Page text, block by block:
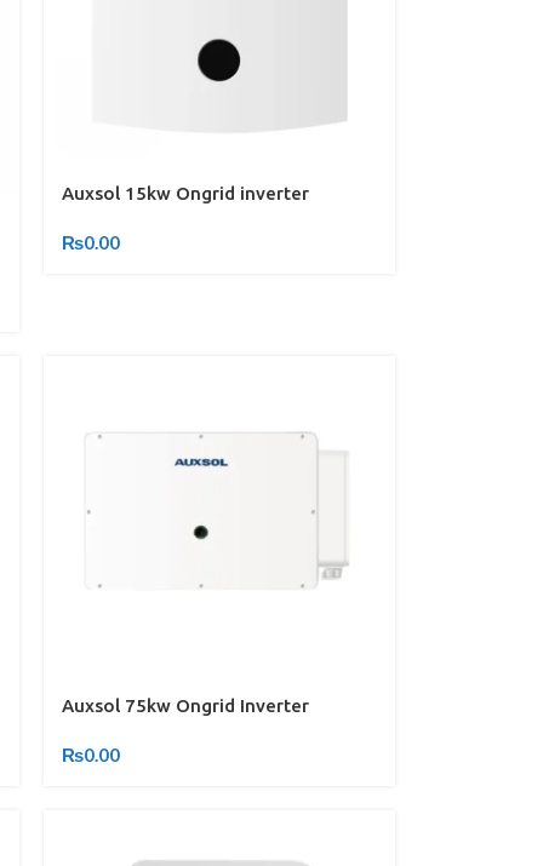
Auxsol 15kw Ongrid inverter
₨0.00
Auxsol 75kw Ongrid Inverter
₨0.00